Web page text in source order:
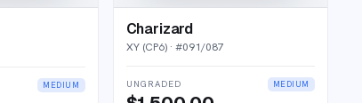
MEDIUM
Charizard
XY (CP6)· #091/087
UNGRADED MEDIUM